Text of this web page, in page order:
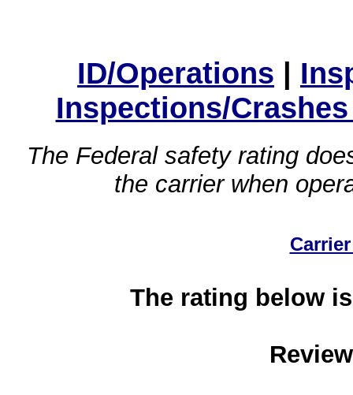
ID/Operations |
Inspections/
The Federal safety rating
the carrier when
The rating below